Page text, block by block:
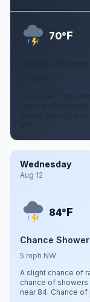
70°F
A chance of
chance of
Mostly cloudy,
Wednesday
Aug 12
84°F
Chance
5 mph NW
A slight chance of
chance of showers
near 84. Chance